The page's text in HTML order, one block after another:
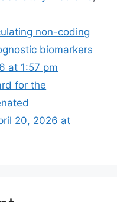
non-coding
biomarkers
at 1:57 pm
for the
20, 2026 at